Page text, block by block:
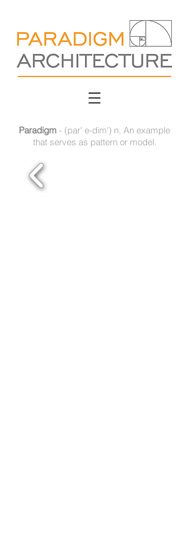
Paradigm - (par' e-dim') n. An example
that serves as pattern or model.